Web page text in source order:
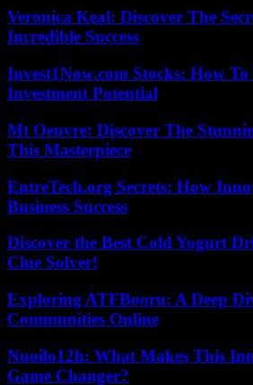
Veronica Keal: Discover The
Incredible Success
Invest1Now.com Stocks: How
Investment Potential
Mt Oeuvre: Discover The
This Masterpiece
EntreTech.org Secrets: How
Business Success
Discover the Best Cold Yogurt
Clue Solver!
Exploring ATFBooru: A Deep
Communities Online
Nuoilo12h: What Makes This
Game Changer?